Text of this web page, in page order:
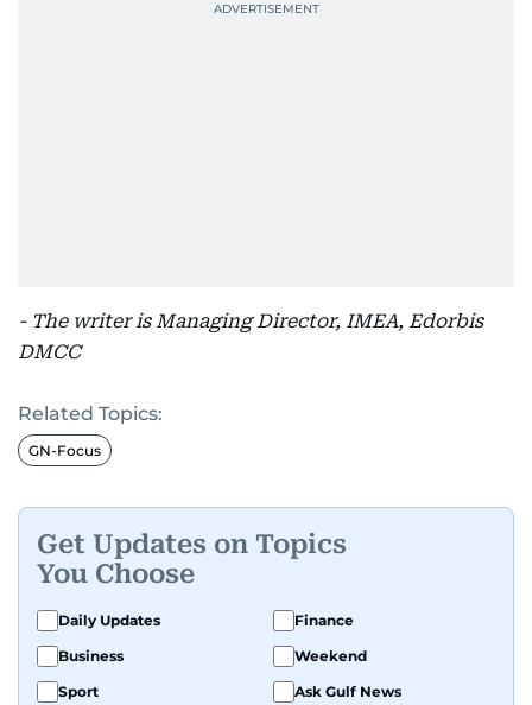
- The writer is Managing Director, IMEA, Edorbis
DMCC
Related Topics:
GN-Focus
Get Updates on Topics
You Choose
Daily Updates
Finance
Business
Weekend
Sport
Ask Gulf News